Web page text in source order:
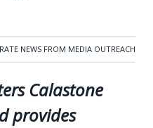
NEWS FROM MEDIA OUTREACH
Calastone
provides